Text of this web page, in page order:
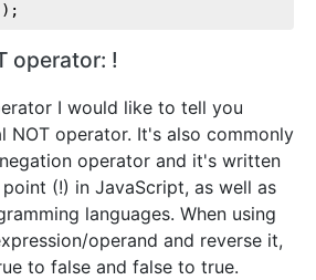
);
operator: !
I would like to tell you
NOT operator. It's also commonly
operator and it's written
(!) in JavaScript, as well as
languages. When using
operand and reverse it,
to false and false to true.